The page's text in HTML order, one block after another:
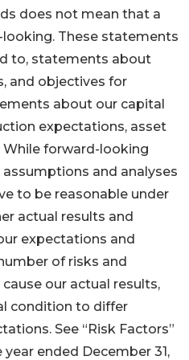
does not mean that a
These statements
to, statements about
and objectives for
about our capital
expectations, asset
While forward-looking
and analyses
to be reasonable under
actual results and
expectations and
of risks and
our actual results,
condition to differ
See “Risk Factors”
year ended December 31,